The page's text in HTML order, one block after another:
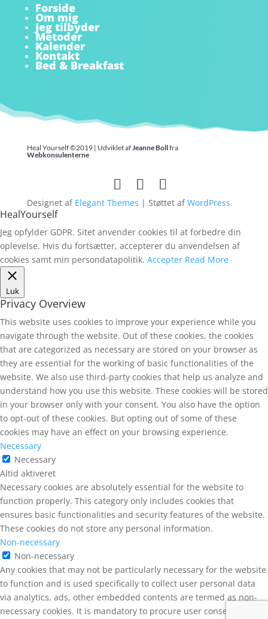
Forside
Om mig
Jeg tilbyder
Metoder
Kalender
Kontakt
Bed & Breakfast
Heal Yourself ©2019 | Udviklet afJeanne Bollfra
Webkonsulenterne
Designet af Elegant Themes | Støttet afWordPress
HealYourself
Jeg opfylder GDPR. Sitet anvender cookies til at forbedre din
oplevelse. Hvis du fortsætter, accepterer du anvendelsen af
cookies samt min persondatapolitik. Accepter Read More
Luk
Privacy Overview
This website uses cookies to improve your experience while you
navigate through the website. Out of these cookies, the cookies
that are categorized as necessary are stored on your browser as
they are essential for the working of basic functionalities of the
website. We also use third-party cookies that help us analyze and
understand how you use this website. These cookies will be stored
in your browser only with your consent. You also have the option
to opt-out of these cookies. But opting out of some of these
cookies may have an effect on your browsing experience.
Necessary
Necessary
Altid aktiveret
Necessary cookies are absolutely essential for the website to
function properly. This category only includes cookies that
ensures basic functionalities and security features of the website.
These cookies do not store any personal information.
Non-necessary
Non-necessary
Any cookies that may not be particularly necessary for the website
to function and is used specifically to collect user personal data
via analytics, ads, other embedded contents are termed as non-
necessary cookies. It is mandatory to procure user consent prior to